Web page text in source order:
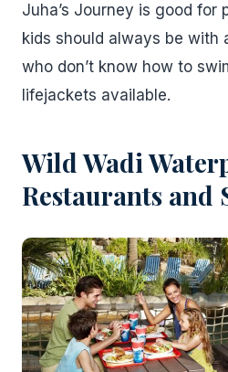
Juha’s Journey is good for
kids should always be with
who don’t know how to
lifejackets available.
Wild Wadi
Restaurants and